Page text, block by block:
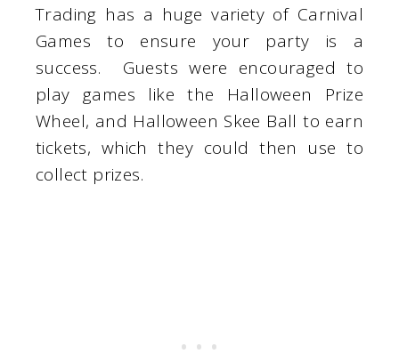
Trading has a huge variety of Carnival
Games to ensure your party is a
success. Guests were encouraged to
play games like the Halloween Prize
Wheel, and Halloween Skee Ball to earn
tickets, which they could then use to
collect prizes.